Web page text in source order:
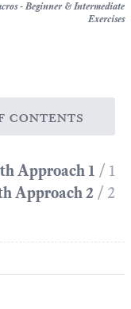
- Beginner & Intermediate
Exercises
contents
Approach 1 / 1
Approach 2 / 2